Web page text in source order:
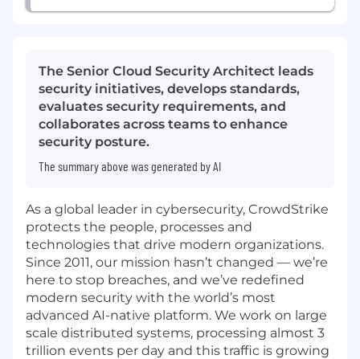
The Senior Cloud Security Architect leads
security initiatives, develops standards,
evaluates security requirements, and
collaborates across teams to enhance
security posture.
The summary above was generated by AI
As a global leader in cybersecurity, CrowdStrike
protects the people, processes and
technologies that drive modern organizations.
Since 2011, our mission hasn’t changed — we’re
here to stop breaches, and we’ve redefined
modern security with the world’s most
advanced AI-native platform. We work on large
scale distributed systems, processing almost 3
trillion events per day and this traffic is growing